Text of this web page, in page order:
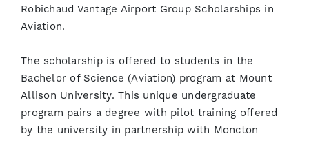
Robichaud Vantage Airport Group Scholarships in
Aviation.
The scholarship is offered to students in the
Bachelor of Science (Aviation) program at Mount
Allison University. This unique undergraduate
program pairs a degree with pilot training offered
by the university in partnership with Moncton